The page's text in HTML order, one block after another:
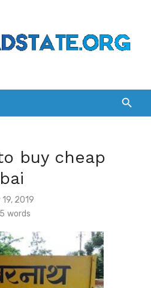
buy cheap
2019
words